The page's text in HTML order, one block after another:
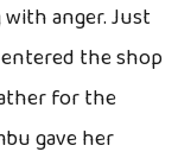
anger. Just
the shop
for the
gave her